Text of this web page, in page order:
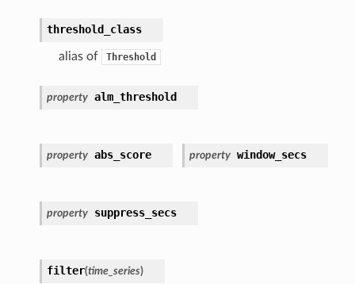
threshold_class
alias of Threshold
property alm_threshold
property abs_score property window_secs
property suppress_secs
filter(time_series)